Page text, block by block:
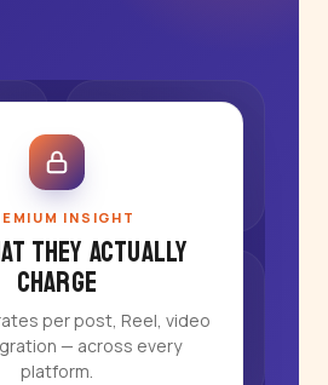
INSIGHT
they actually
charge
per post, Reel, video
— across every
platform.